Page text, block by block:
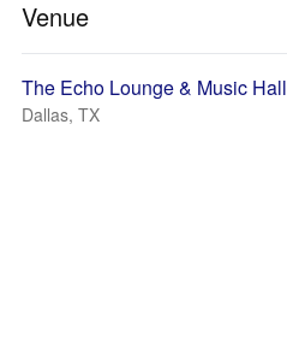
Venue
The Echo Lounge & Music Hall
Dallas, TX